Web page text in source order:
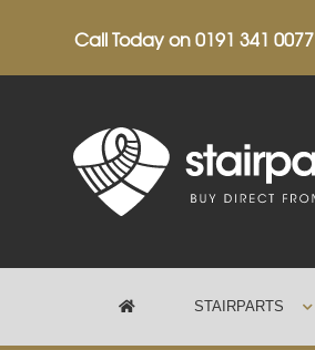
Call Today on0191 341 0077
STAIRPARTS